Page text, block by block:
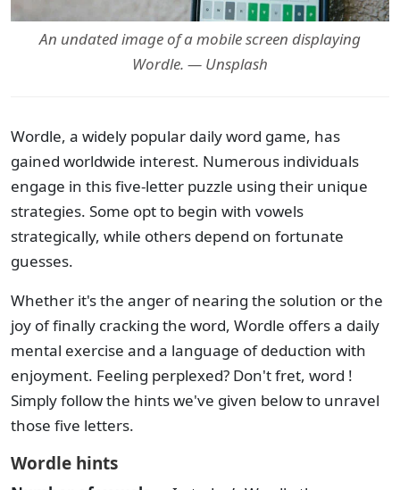
An undated image of a mobile screen displaying
Wordle. — Unsplash
Wordle, a widely popular daily word game, has
gained worldwide interest. Numerous individuals
engage in this five-letter puzzle using their unique
strategies. Some opt to begin with vowels
strategically, while others depend on fortunate
guesses.
Whether it's the anger of nearing the solution or the
joy of finally cracking the word, Wordle offers a daily
mental exercise and a language of deduction with
enjoyment. Feeling perplexed? Don't fret, word !
Simply follow the hints we've given below to unravel
those five letters.
Wordle hints